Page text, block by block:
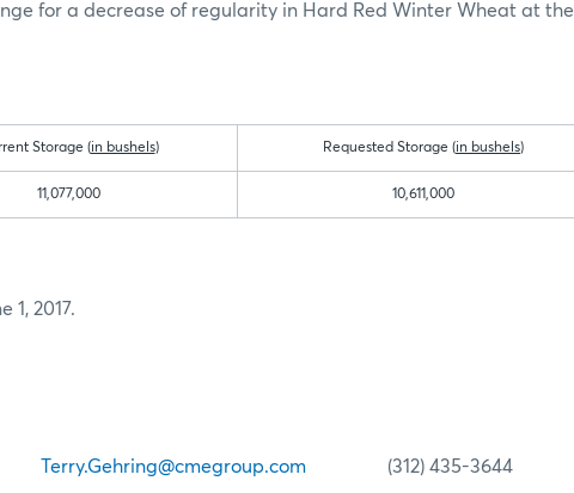
for a decrease of regularity in Hard Red Winter Wheat at the
Storage (in bushels) Requested Storage (in bushels)
11,077,000 10,611,000
1, 2017.
Terry.Gehring@cmegroup.com (312) 435-3644